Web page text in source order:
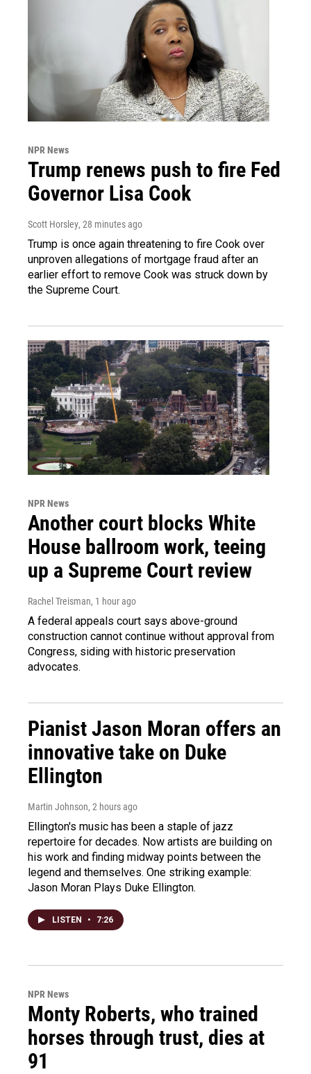
NPR News
Trump renews push to fire Fed
Governor Lisa Cook
Scott Horsley, 28 minutes ago
Trump is once again threatening to fire Cook over
unproven allegations of mortgage fraud after an
earlier effort to remove Cook was struck down by
the Supreme Court.
NPR News
Another court blocks White
House ballroom work, teeing
up a Supreme Court review
Rachel Treisman, 1 hour ago
A federal appeals court says above-ground
construction cannot continue without approval from
Congress, siding with historic preservation
advocates.
Pianist Jason Moran offers an
innovative take on Duke
Ellington
Martin Johnson, 2 hours ago
Ellington's music has been a staple of jazz
repertoire for decades. Now artists are building on
his work and finding midway points between the
legend and themselves. One striking example:
Jason Moran Plays Duke Ellington.
LISTEN • 7:26
NPR News
Monty Roberts, who trained
horses through trust, dies at
91